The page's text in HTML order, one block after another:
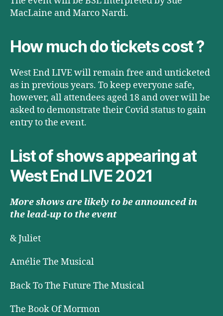
MacLaine and Marco Nardi.
How much do tickets cost ?
West End LIVE will remain free and unticketed
as in previous years. To keep everyone safe,
however, all attendees aged 18 and over will be
asked to demonstrate their Covid status to gain
entry to the event.
List of shows appearing at
West End LIVE 2021
More shows are likely to be announced in
the lead-up to the event
& Juliet
Amélie The Musical
Back To The Future The Musical
The Book Of Mormon